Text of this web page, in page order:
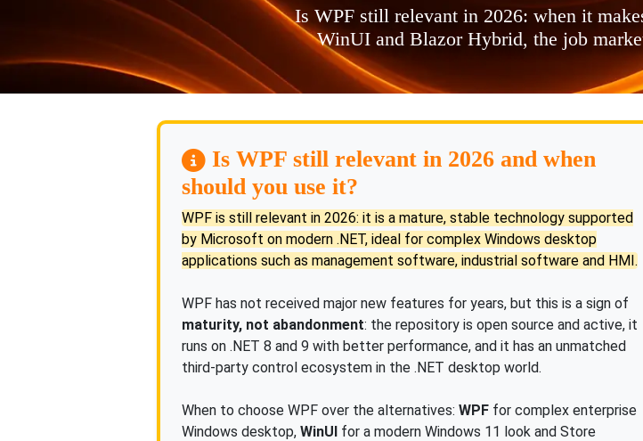
Is WPF still relevant in 2026: when it
WinUI and Blazor Hybrid, the job
Is WPF still relevant in 2026 and when
should you use it?
WPF is still relevant in 2026: it is a mature, stable technology supported
by Microsoft on modern .NET, ideal for complex Windows desktop
applications such as management software, industrial software and HMI.
WPF has not received major new features for years, but this is a sign of
maturity, not abandonment: the repository is open source and active, it
runs on .NET 8 and 9 with better performance, and it has an unmatched
third-party control ecosystem in the .NET desktop world.
When to choose WPF over the alternatives: WPF for complex enterprise
Windows desktop, WinUI for a modern Windows 11 look and Store